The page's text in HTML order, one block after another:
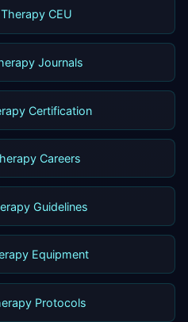
CEU
Journals
Certification
Careers
Guidelines
Equipment
Protocols